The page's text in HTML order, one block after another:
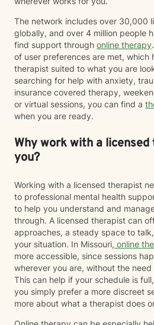
The network includes over 30,000
globally, and over 4 million people
find support through online therapy
of user preferences are met, which
therapist suited to what you are
searching for help with anxiety,
insurance covered therapy,
or virtual sessions, you can find a
when you are ready.
Why work with a
you?
Working with a licensed therapist
to professional mental health
to help you understand and
through. A licensed therapist can
approaches, a steady space to
your situation. In Missouri, online
more accessible, since sessions
wherever you are, without the
This can help if your schedule is
you simply prefer a more discreet
more about what a therapist does